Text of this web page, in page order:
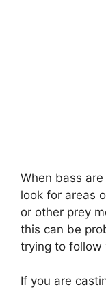
When bass
look for areas
or other prey
this can be
trying to follow
If you are